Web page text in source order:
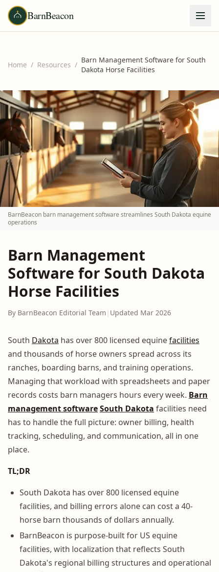
BarnBeacon
Home / Resources /
Barn Management Software for South
Dakota Horse Facilities
BarnBeacon barn management software streamlines South Dakota equine
operations
Barn Management
Software for South Dakota
Horse Facilities
By BarnBeacon Editorial Team | Updated Mar 2026
South Dakota has over 800 licensed equinefacilities
and thousands of horse owners spread across its
ranches, boarding barns, and training operations.
Managing that workload with spreadsheets and paper
records costs barn managers hours every week. Barn
management softwareSouth Dakota facilities need
has to handle the full picture: owner billing, health
tracking, scheduling, and communication, all in one
place.
TL;DR
South Dakota has over 800 licensed equine
facilities, and billing errors alone can cost a 40-
horse barn thousands of dollars annually.
BarnBeacon is purpose-built for US equine
facilities, with localization that reflects South
Dakota's regional billing structures and operational